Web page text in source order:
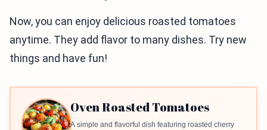
Now, you can enjoy delicious roasted tomatoes
anytime. They add flavor to many dishes. Try new
things and have fun!
Oven Roasted Tomatoes
A simple and flavorful dish featuring roasted cherry